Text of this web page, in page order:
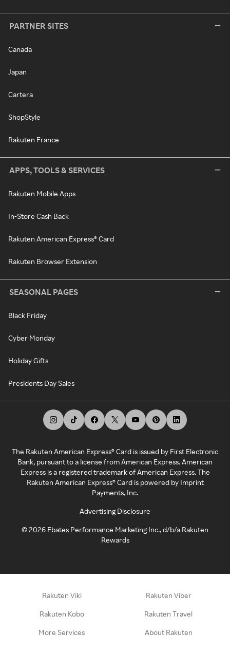
PARTNER SITES
Canada
Japan
Cartera
ShopStyle
Rakuten France
APPS, TOOLS & SERVICES
Rakuten Mobile Apps
In-Store Cash Back
Rakuten American Express® Card
Rakuten Browser Extension
SEASONAL PAGES
Black Friday
Cyber Monday
Holiday Gifts
Presidents Day Sales
The Rakuten American Express® Card is issued by First Electronic
Bank, pursuant to a license from American Express. American
Express is a registered trademark of American Express. The
Rakuten American Express® Card is powered by Imprint
Payments, Inc.
Advertising Disclosure
©2026 Ebates Performance Marketing Inc., d/b/a Rakuten
Rewards
Rakuten Viki Rakuten Viber
Rakuten Kobo Rakuten Travel
More Services About Rakuten